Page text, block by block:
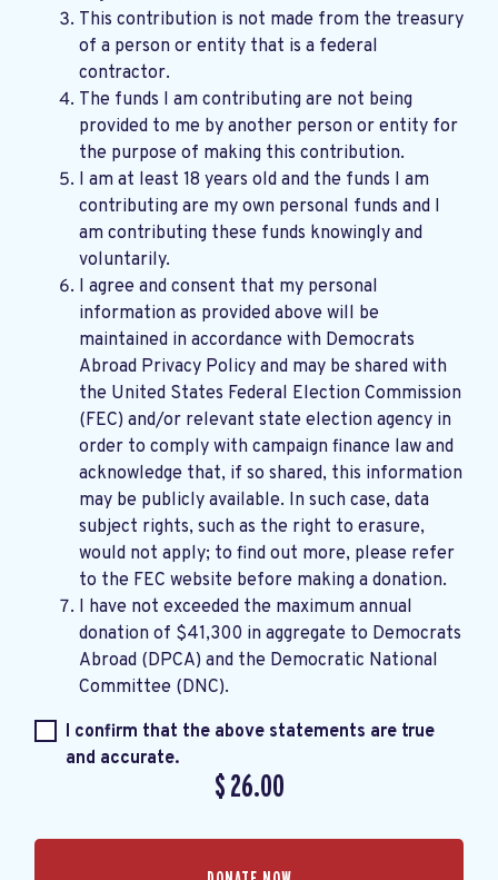
This contribution is not made from the treasury
of a person or entity that is a federal
contractor.
The funds I am contributing are not being
provided to me by another person or entity for
the purpose of making this contribution.
I am at least 18 years old and the funds I am
contributing are my own personal funds and I
am contributing these funds knowingly and
voluntarily.
I agree and consent that my personal
information as provided above will be
maintained in accordance with Democrats
Abroad Privacy Policy
the United States Federal Election Commission
(FEC) and/or relevant state election agency in
order to comply with campaign finance law and
acknowledge that, if so shared, this information
may be publicly available. In such case, data
subject rights, such as the right to erasure,
would not apply; to find out more, please refer
to the FEC website before making a donation.
I have not exceeded the maximum annual
donation of $41,300 in aggregate to Democrats
Abroad (DPCA) and the Democratic National
Committee (DNC).
I confirm that the above statements are true
and accurate.
$ 26.00